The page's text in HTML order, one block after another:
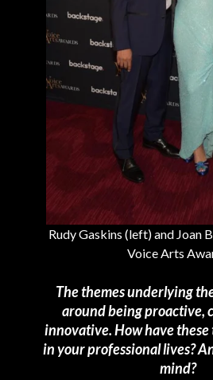
Rudy Gaskins (left) and Joan
Voice Arts
The themes underlying
around being proactive,
innovative. How have
in your professional lives?
mind?